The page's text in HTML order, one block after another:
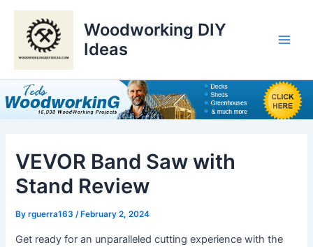
Skip
content
Woodworking DIY
Ideas
VEVOR Band Saw with
Stand Review
Byrguerra163/ February 2, 2024
Get ready for an unparalleled cutting experience with the